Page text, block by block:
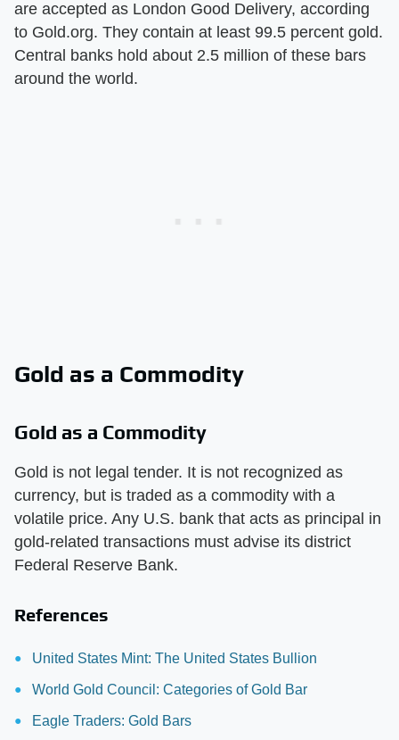
are accepted as London Good Delivery, according
to Gold.org. They contain at least 99.5 percent gold.
Central banks hold about 2.5 million of these bars
around the world.
Gold as a Commodity
Gold as a Commodity
Gold is not legal tender. It is not recognized as
currency, but is traded as a commodity with a
volatile price. Any U.S. bank that acts as principal in
gold-related transactions must advise its district
Federal Reserve Bank.
References
United States Mint: The United States Bullion
World Gold Council: Categories of Gold Bar
Eagle Traders: Gold Bars